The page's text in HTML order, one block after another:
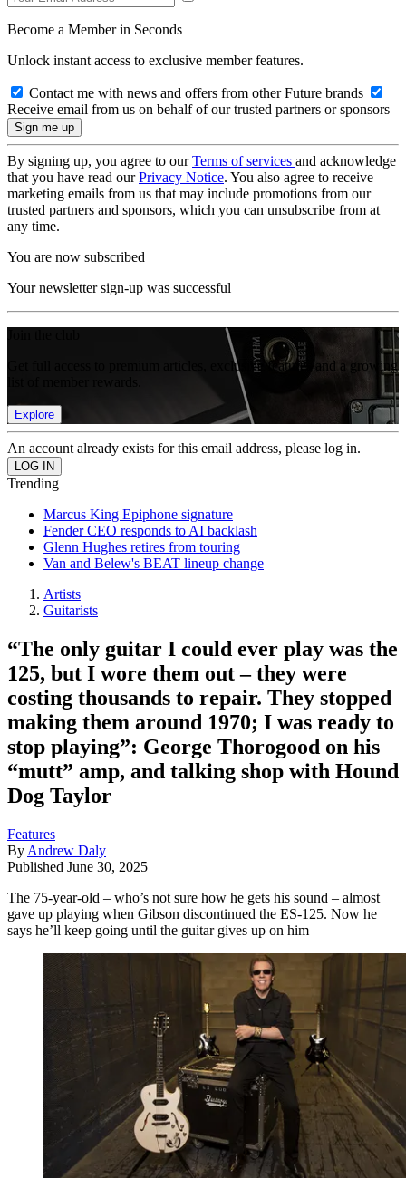
Become a Member in Seconds
Unlock instant access to exclusive member features.
Contact me with news and offers from other Future brands
Receive email from us on behalf of our trusted partners or sponsors
By signing up, you agree to ourTerms of services and acknowledge
that you have read ourPrivacy Notice. You also agree to receive
marketing emails from us that may include promotions from our
trusted partners and sponsors, which you can unsubscribe from at
any time.
You are now subscribed
Your newsletter sign-up was successful
Get full access to premium articles, exclusive features and a growing
Explore
An account already exists for this email address, please log in.
Trending
Marcus King Epiphone signature
Fender CEO responds to AI backlash
Glenn Hughes retires from touring
Van and Belew's BEAT lineup change
Artists
Guitarists
“The only guitar I could ever play was the
125, but I wore them out – they were
costing thousands to repair. They stopped
making them around 1970; I was ready to
stop playing”: George Thorogood on his
“mutt” amp, and talking shop with Hound
Dog Taylor
Features
By Andrew Daly
Published June 30, 2025
The 75-year-old – who’s not sure how he gets his sound – almost
gave up playing when Gibson discontinued the ES-125. Now he
says he’ll keep going until the guitar gives up on him